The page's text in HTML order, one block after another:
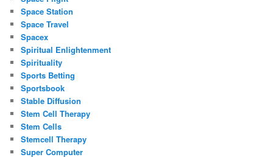
Space Station
Space Travel
Spacex
Spiritual Enlightenment
Spirituality
Sports Betting
Sportsbook
Stable Diffusion
Stem Cell Therapy
Stem Cells
Stemcell Therapy
Super Computer